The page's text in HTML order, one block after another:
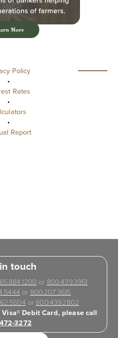
Policy
•
Rates
•
•
Report
touch
or 800.439.3951
or 800.207.3615
or 800.439.2802
Debit Card, please call
3272